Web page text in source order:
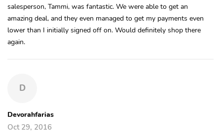
salesperson, Tammi, was fantastic. We were able to get an
amazing deal, and they even managed to get my payments even
lower than I initially signed off on. Would definitely shop there
again.
D
Devorahfarias
Oct 29, 2016